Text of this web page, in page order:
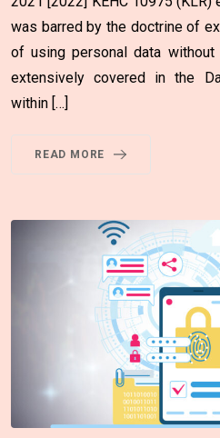
was barred by the doctrine of
of using personal data
extensively covered in the
within […]
READ MORE